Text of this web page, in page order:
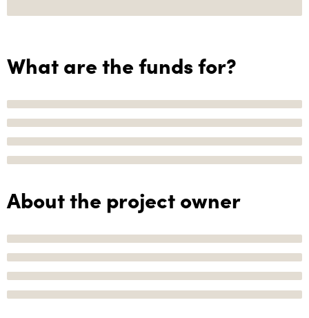
What are the funds for?
About the project owner